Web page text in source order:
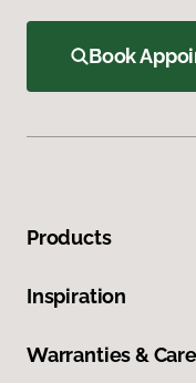
Book
Products
Inspiration
Warranties & Care